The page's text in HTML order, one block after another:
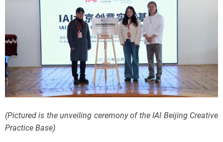
(Pictured is the unveiling ceremony of the IAI Beijing Creative
Practice Base)